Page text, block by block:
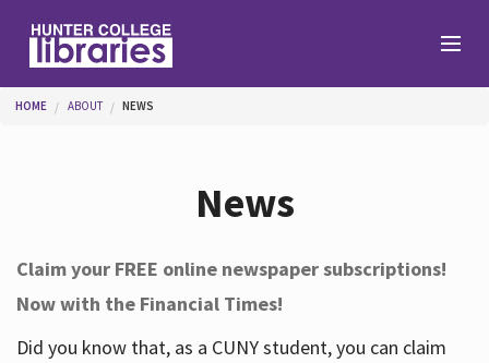
Help
You are here
HOME ABOUT NEWS
News
Claim your FREE online newspaper subscriptions!
Now with the Financial Times!
Did you know that, as a CUNY student, you can claim